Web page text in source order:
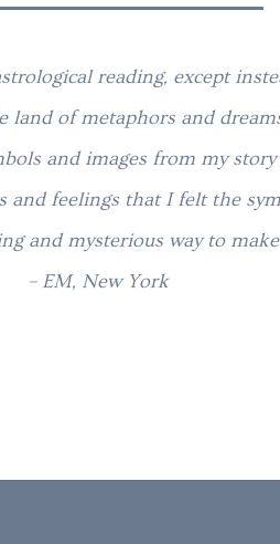
reading, except
land of metaphors and
and images from my
feelings that I felt the
and mysterious way to
– EM, New York